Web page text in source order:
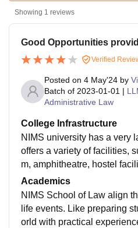
Showing 1 reviews
Good Opportunities
Verified
Posted on 4 May'24 by
Batch of 2023-01-01 |
Administrative Law
College Infrastructure
NIMS university has a very
offers a variety of facilities,
m, amphitheatre, hostel
s, such as dedicated
yball, basketball, etc. The
gy, with some classes
n, while some still don't
Academics
NIMS School of Law align
life events. Like preparing
orld with practical